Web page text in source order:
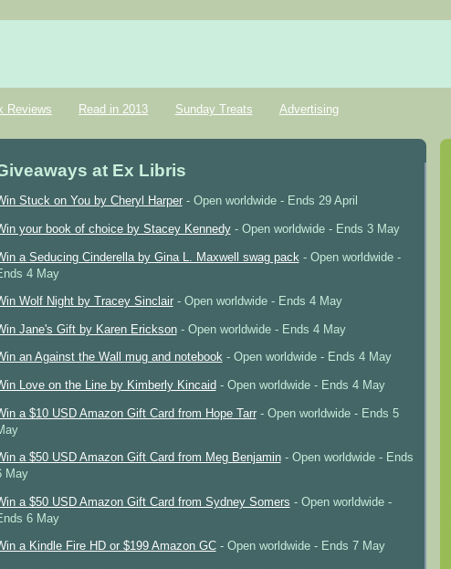
Reviews Read in 2013 Sunday Treats Advertising
at Ex Libris
Stuck on You by Cheryl Harper- Open worldwide - Ends 29 April
your book of choice by Stacey Kennedy- Open worldwide - Ends 3 May
a Seducing Cinderella by Gina L. Maxwell swag pack - Open worldwide -
4 May
Wolf Night by Tracey Sinclair- Open worldwide - Ends 4 May
Jane's Gift by Karen Erickson- Open worldwide - Ends 4 May
an Against the Wall mug and notebook- Open worldwide - Ends 4 May
Love on the Line by Kimberly Kincaid - Open worldwide - Ends 4 May
a $10 USD Amazon Gift Card from Hope Tarr- Open worldwide - Ends 5
a $50 USD Amazon Gift Card from Meg Benjamin- Open worldwide - Ends
May
a $50 USD Amazon Gift Card from Sydney Somers - Open worldwide -
6 May
a Kindle Fire HD or $199 Amazon GC- Open worldwide - Ends 7 May